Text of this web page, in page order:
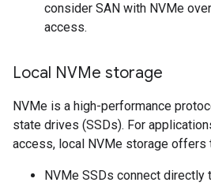
consider SAN with NVMe
access.
Local NVMe storage
NVMe is a high-performance
state drives (SSDs). For
access, local NVMe storage
NVMe SSDs connect directly